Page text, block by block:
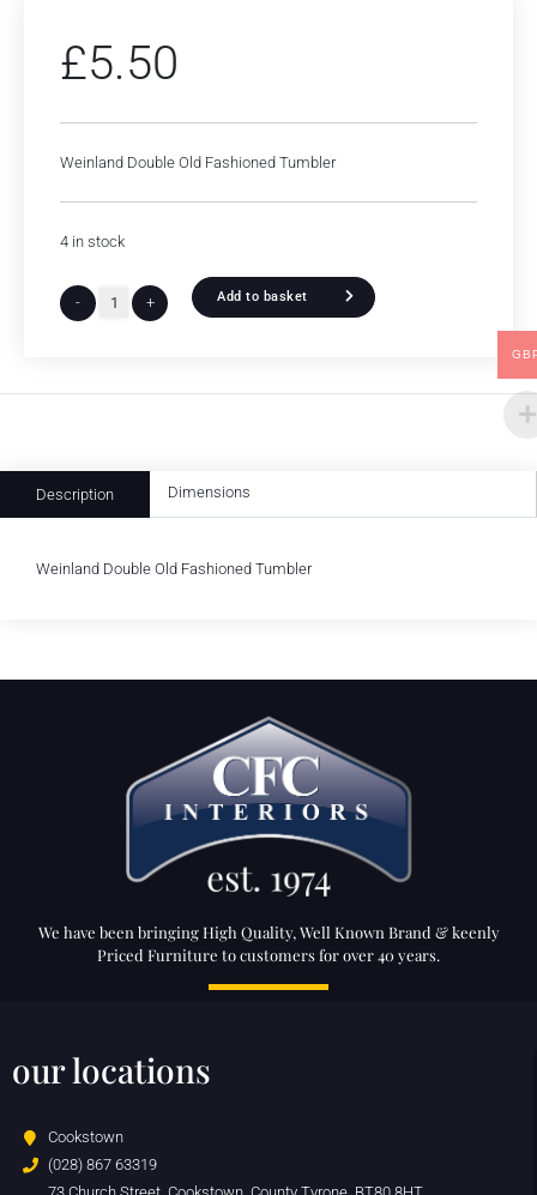
£5.50
Weinland Double Old Fashioned Tumbler
4 in stock
- + Add to basket
Description Dimensions
Weinland Double Old Fashioned Tumbler
We have been bringing High Quality, Well Known Brand & keenly
Priced Furniture to customers for over 40 years.
our locations
Cookstown
(028) 867 63319